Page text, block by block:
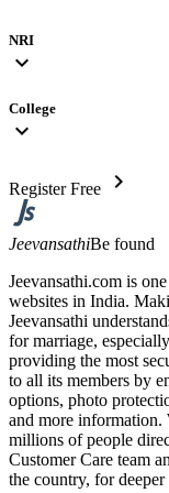
NRI
expand_more
College
expand_more
Register Free chevron_right
JeevansathiBe found
Jeevansathi.com is
websites in India.
Jeevansathi
for marriage,
providing the most
to all its members by
options, photo
and more information.
millions of people
Customer Care team
the country, for